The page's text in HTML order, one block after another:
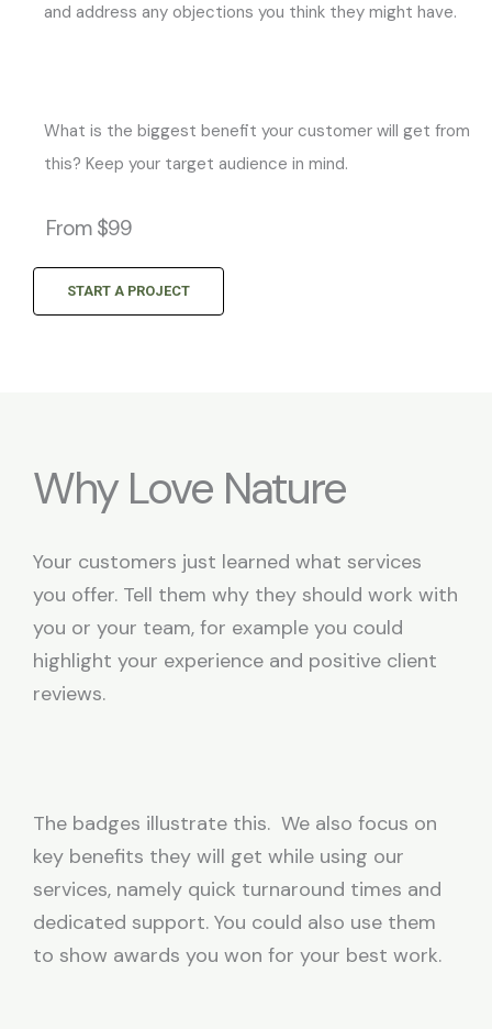
and address any objections you think they might have.
What is the biggest benefit your customer will get from
this? Keep your target audience in mind.
From $99
START A PROJECT
Why Love Nature
Your customers just learned what services
you offer. Tell them why they should work with
you or your team, for example you could
highlight your experience and positive client
reviews.
The badges illustrate this. We also focus on
key benefits they will get while using our
services, namely quick turnaround times and
dedicated support. You could also use them
to show awards you won for your best work.